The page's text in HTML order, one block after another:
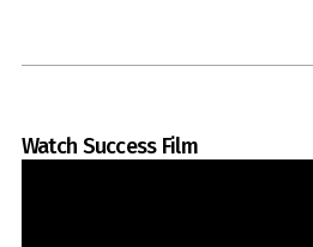
Watch Success Film